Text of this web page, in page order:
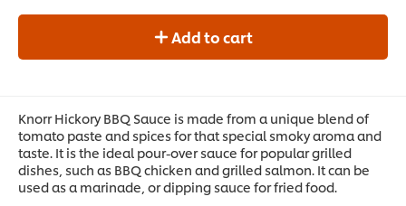
Add to cart
Knorr Hickory BBQ Sauce is made from a unique blend of
tomato paste and spices for that special smoky aroma and
taste. It is the ideal pour-over sauce for popular grilled
dishes, such as BBQ chicken and grilled salmon. It can be
used as a marinade, or dipping sauce for fried food.